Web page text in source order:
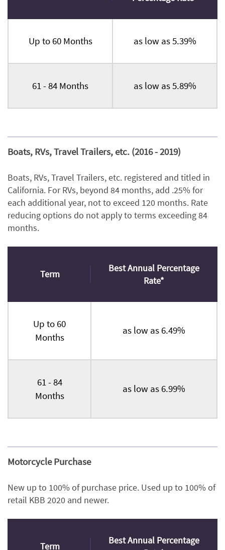
Up to 60 Months as low as 5.39%
61 - 84 Months as low as 5.89%
Boats, RVs, Travel Trailers, etc. (2016 - 2019)
Boats, RVs, Travel Trailers, etc. registered and titled in
California. For RVs, beyond 84 months, add .25% for
each additional year, not to exceed 120 months. Rate
reducing options do not apply to terms exceeding 84
months.
Term
Best Annual Percentage
Rate*
Up to 60
Months
as low as 6.49%
61 - 84
Months
as low as 6.99%
Motorcycle Purchase
New up to 100% of purchase price. Used up to 100% of
retail KBB 2020 and newer.
Term
Best Annual Percentage